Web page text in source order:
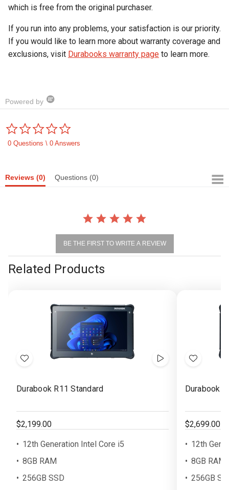
which is free from the original purchaser.
If you run into any problems, your satisfaction is our priority.
If you would like to learn more about warranty coverage and
exclusions, visit Durabooks warranty page to learn more.
Powered by
rating
0 Questions \ 0 Answers
Reviews (0) Questions (0)
BE THE FIRST TO WRITE A REVIEW
Related Products
Add
Wish
Durabook R11 Standard
$2,199.00
12th Generation Intel Core i5
8GB RAM
256GB SSD
Add
Wish
Durabook
$2,699.00
12th
8GB RAM
256GB